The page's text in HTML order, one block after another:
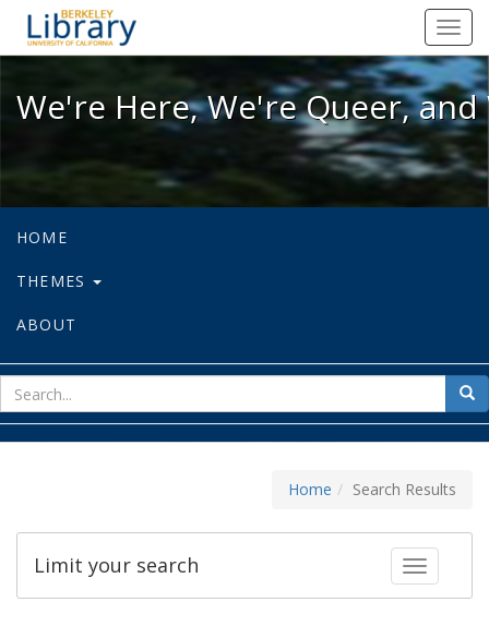
We're Here, We're Queer, and
We're Here, We're Queer,
HOME
THEMES
ABOUT
for
Home Search Results
Toggle
Limit your search